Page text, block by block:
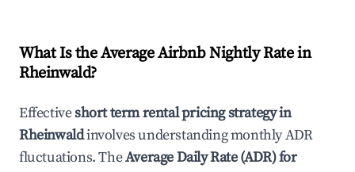
What Is the Average Airbnb Nightly Rate in
Rheinwald?
Effectiveshort term rental pricing strategy in
Rheinwaldinvolves understanding monthly ADR
fluctuations. TheAverage Daily Rate (ADR) for